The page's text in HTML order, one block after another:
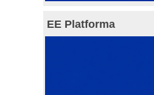
EE Platforma